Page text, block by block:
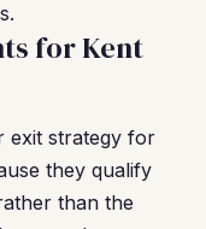
for Kent
exit strategy for
they qualify
than the